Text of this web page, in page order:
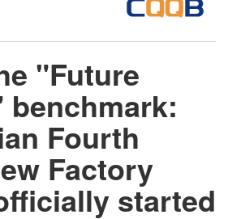
"Future
benchmark:
Fourth
Factory
started